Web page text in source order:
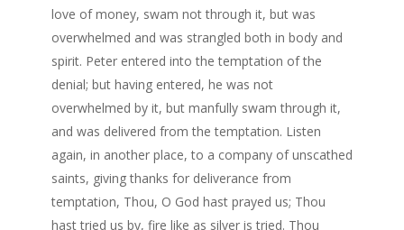
love of money, swam not through it, but was
overwhelmed and was strangled both in body and
spirit. Peter entered into the temptation of the
denial; but having entered, he was not
overwhelmed by it, but manfully swam through it,
and was delivered from the temptation. Listen
again, in another place, to a company of unscathed
saints, giving thanks for deliverance from
temptation, Thou, O God hast prayed us; Thou
hast tried us by, fire like as silver is tried. Thou